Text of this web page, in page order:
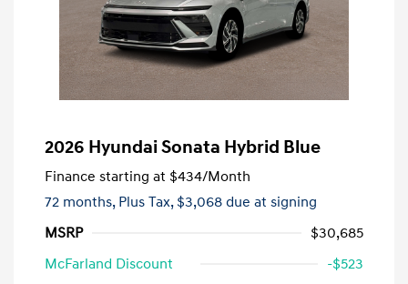
2026 Hyundai Sonata Hybrid Blue
Finance starting at $434/Month
72 months, Plus Tax, $3,068 due at signing
MSRP
$30,685
McFarland Discount
-$523